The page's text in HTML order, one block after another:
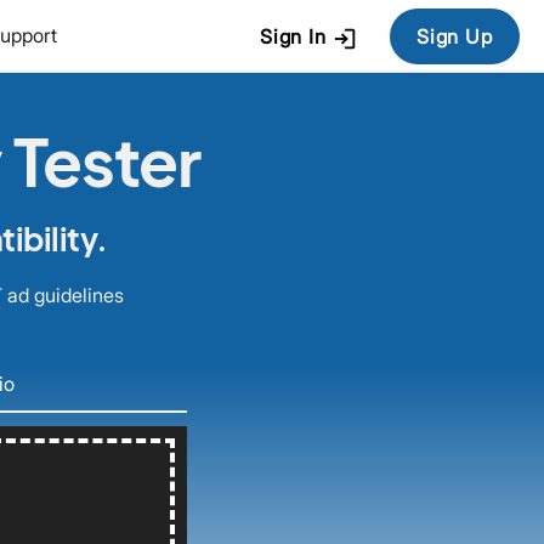
Sign In login Sign Up
guidelines